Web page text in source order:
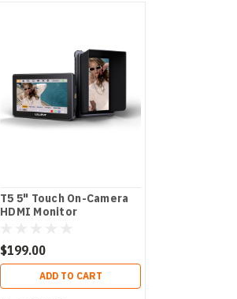
T5 5" Touch On-Camera
HDMI Monitor
$199.00
ADD TO CART